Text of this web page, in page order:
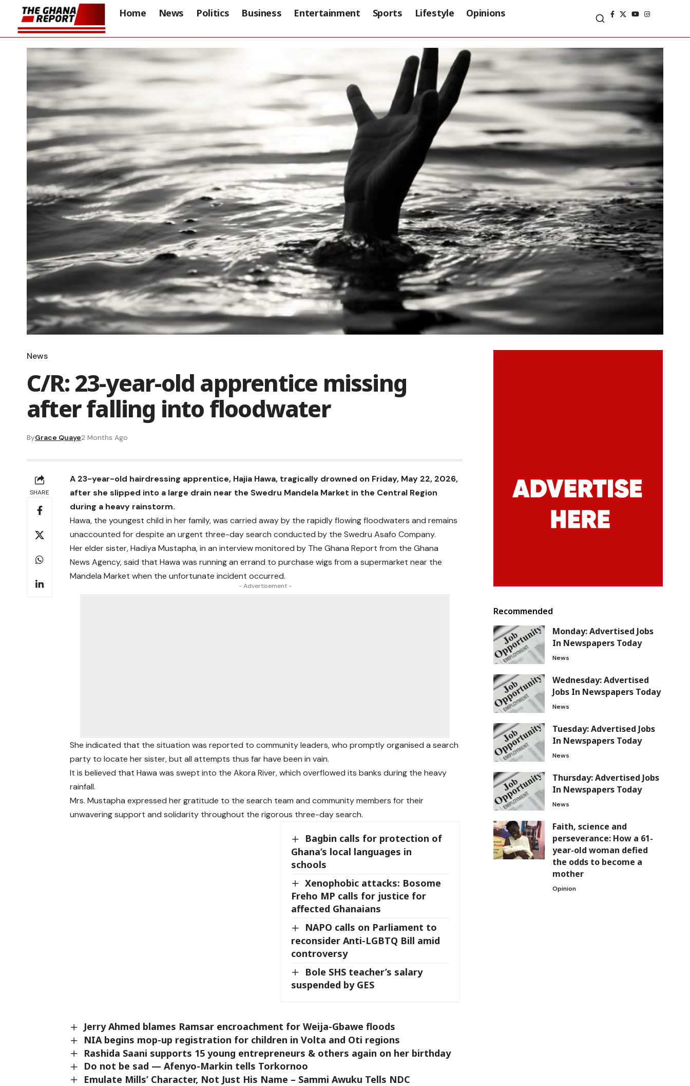
Home News Politics Business Entertainment Sports Lifestyle Opinions
News
C/R: 23-year-old apprentice missing
after falling into floodwater
ByGrace Quaye2 Months Ago
SHARE
A 23-year-old hairdressing apprentice, Hajia Hawa, tragically drowned on Friday, May 22, 2026,
after she slipped into a large drain near the Swedru Mandela Market in the Central Region
during a heavy rainstorm.
Hawa, the youngest child in her family, was carried away by the rapidly flowing floodwaters and remains
unaccounted for despite an urgent three-day search conducted by the Swedru Asafo Company.
Her elder sister, Hadiya Mustapha, in an interview monitored by The Ghana Report from the Ghana
News Agency, said that Hawa was running an errand to purchase wigs from a supermarket near the
Mandela Market when the unfortunate incident occurred.
- Advertisement -
She indicated that the situation was reported to community leaders, who promptly organised a search
party to locate her sister, but all attempts thus far have been in vain.
It is believed that Hawa was swept into the Akora River, which overflowed its banks during the heavy
rainfall.
Mrs. Mustapha expressed her gratitude to the search team and community members for their
unwavering support and solidarity throughout the rigorous three-day search.
Bagbin calls for protection of
Ghana’s local languages in
schools
Xenophobic attacks: Bosome
Freho MP calls for justice for
affected Ghanaians
NAPO calls on Parliament to
reconsider Anti-LGBTQ Bill amid
controversy
Bole SHS teacher’s salary
suspended by GES
Jerry Ahmed blames Ramsar encroachment for Weija-Gbawe floods
NIA begins mop-up registration for children in Volta and Oti regions
Rashida Saani supports 15 young entrepreneurs & others again on her birthday
Do not be sad — Afenyo-Markin tells Torkornoo
Emulate Mills’ Character, Not Just His Name – Sammi Awuku Tells NDC
Recommended
Monday: Advertised Jobs
In Newspapers Today
News
Wednesday: Advertised
Jobs In Newspapers Today
News
Tuesday: Advertised Jobs
In Newspapers Today
News
Thursday: Advertised Jobs
In Newspapers Today
News
Faith, science and
perseverance: How a 61-
year-old woman defied
the odds to become a
mother
Opinion